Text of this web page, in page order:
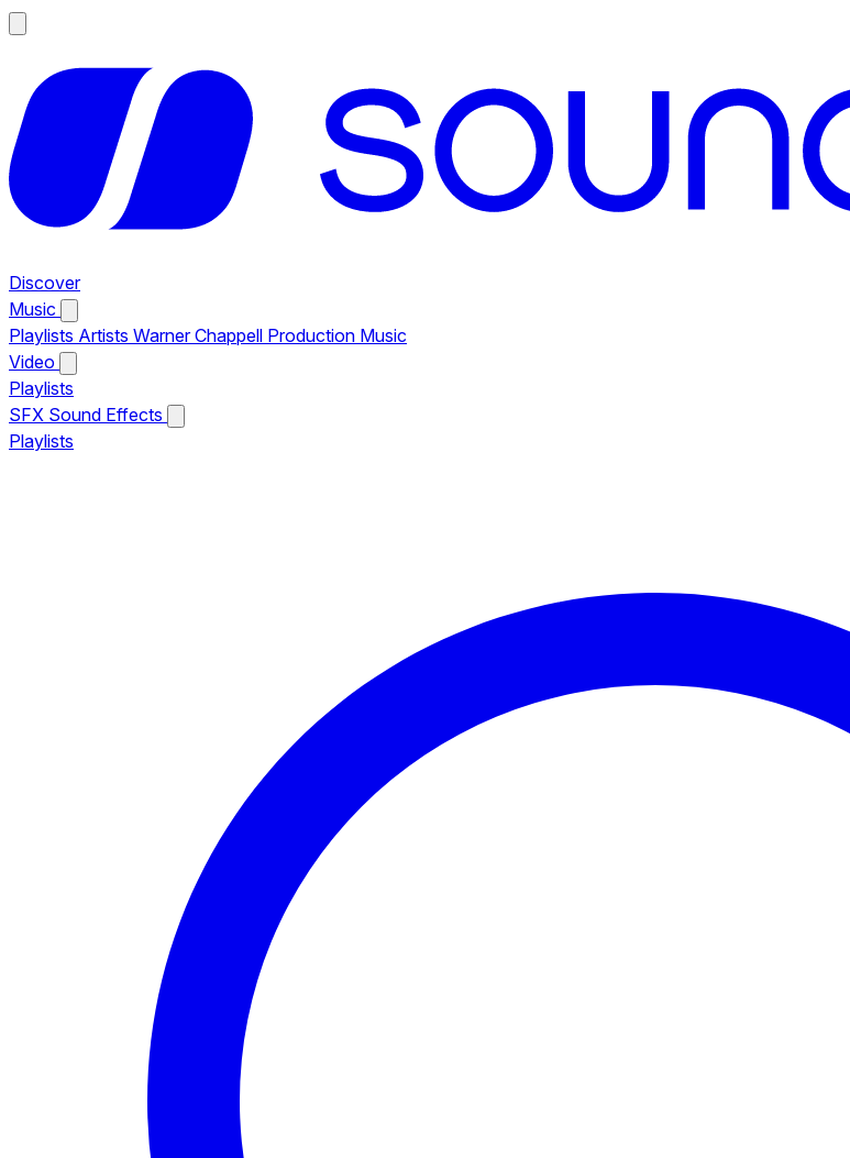
Discover
Music
Playlists Artists Warner Chappell Production Music
Video
Playlists
SFX Sound Effects
Playlists